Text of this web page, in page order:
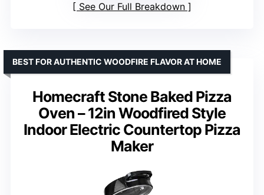
See Our Full Breakdown
Homecraft Stone Baked Pizza
Oven – 12in Woodfired Style
Indoor Electric Countertop Pizza
Maker
BEST FOR AUTHENTIC WOODFIRE FLAVOR AT HOME